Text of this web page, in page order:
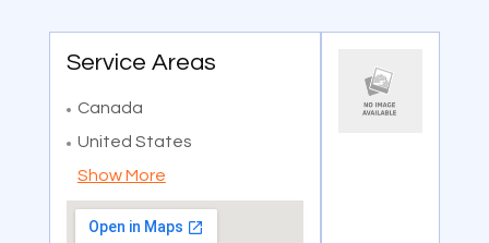
Service Areas
Canada
United States
Show More